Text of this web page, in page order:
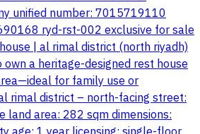
unified number: 7015719110
ryd-rst-002 exclusive for sale
| al rimal district (north riyadh)
a heritage-designed rest house
for family use or
rimal district – north-facing street:
land area: 282 sqm dimensions: